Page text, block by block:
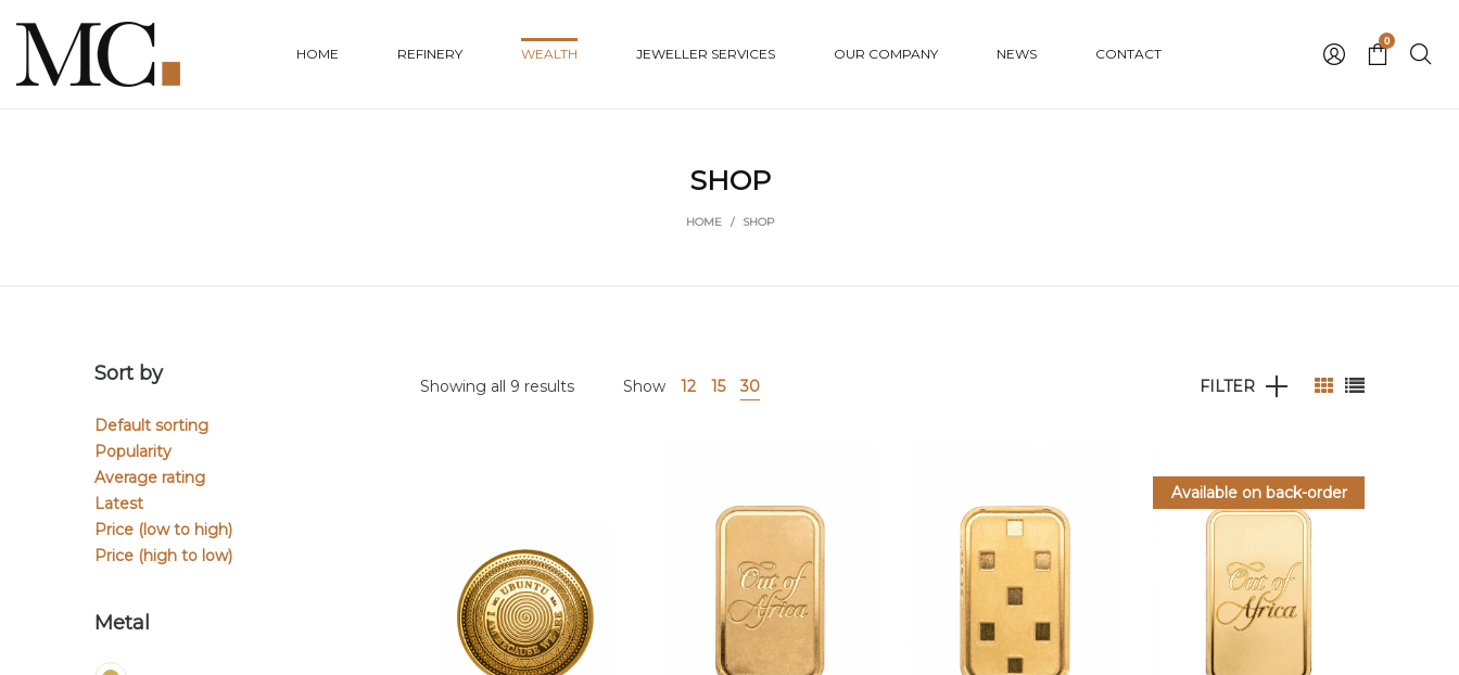
HOME REFINERY WEALTH JEWELLER SERVICES OUR COMPANY NEWS CONTACT
0
SHOP
HOME / SHOP
Showing all 9 results Show 12 15 30 FILTER
Available on back-order
Sort by
Default sorting
Popularity
Average rating
Latest
Price (low to high)
Price (high to low)
Metal